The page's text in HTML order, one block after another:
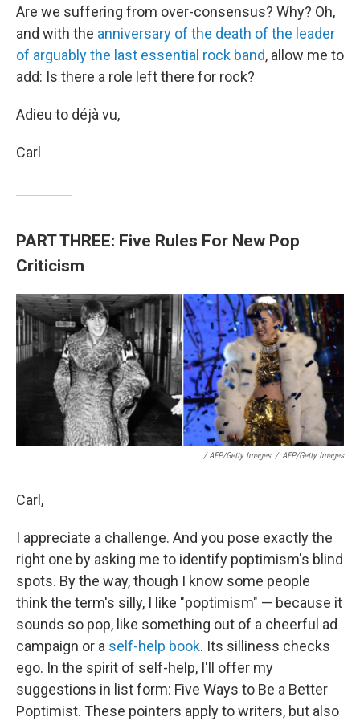
Are we suffering from over-consensus? Why? Oh,
and with the anniversary of the death of the leader
of arguably the last essential rock band, allow me to
add: Is there a role left there for rock?
Adieu to déjà vu,
Carl
PART THREE: Five Rules For New Pop
Criticism
/ AFP/Getty Images / AFP/Getty Images
Carl,
I appreciate a challenge. And you pose exactly the
right one by asking me to identify poptimism's blind
spots. By the way, though I know some people
think the term's silly, I like "poptimism" — because it
sounds so pop, like something out of a cheerful ad
campaign or a self-help book. Its silliness checks
ego. In the spirit of self-help, I'll offer my
suggestions in list form: Five Ways to Be a Better
Poptimist. These pointers apply to writers, but also